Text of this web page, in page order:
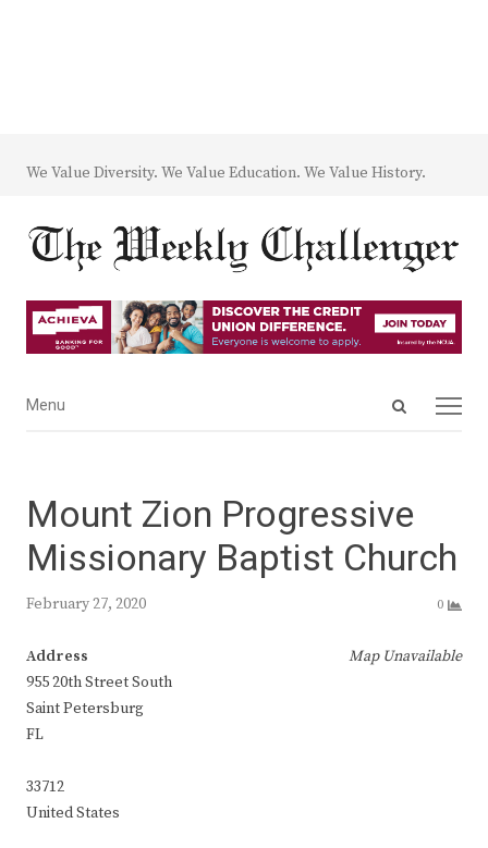
We Value Diversity. We Value Education. We Value History.
Open
Menu
Menu
Mount Zion Progressive
Missionary Baptist Church
February 27, 2020 0
Map Unavailable
Address
955 20th Street South
Saint Petersburg
FL
33712
United States